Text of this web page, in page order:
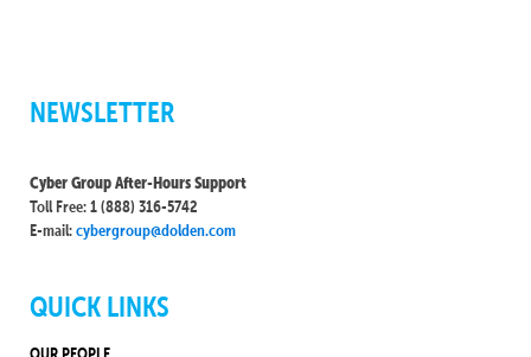
NEWSLETTER
Cyber Group After-Hours Support
Toll Free: 1 (888) 316-5742
E-mail:cybergroup@dolden.com
QUICK LINKS